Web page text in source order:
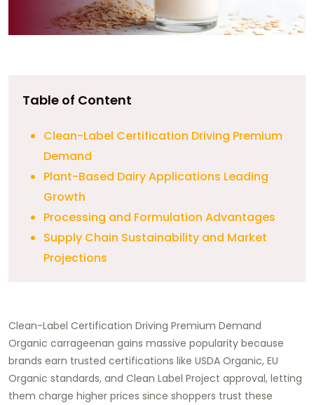
Table of Content
Clean-Label Certification Driving Premium
Demand
Plant-Based Dairy Applications Leading
Growth
Processing and Formulation Advantages
Supply Chain Sustainability and Market
Projections
Clean-Label Certification Driving Premium Demand
Organic carrageenan gains massive popularity because
brands earn trusted certifications like USDA Organic, EU
Organic standards, and Clean Label Project approval, letting
them charge higher prices since shoppers trust these